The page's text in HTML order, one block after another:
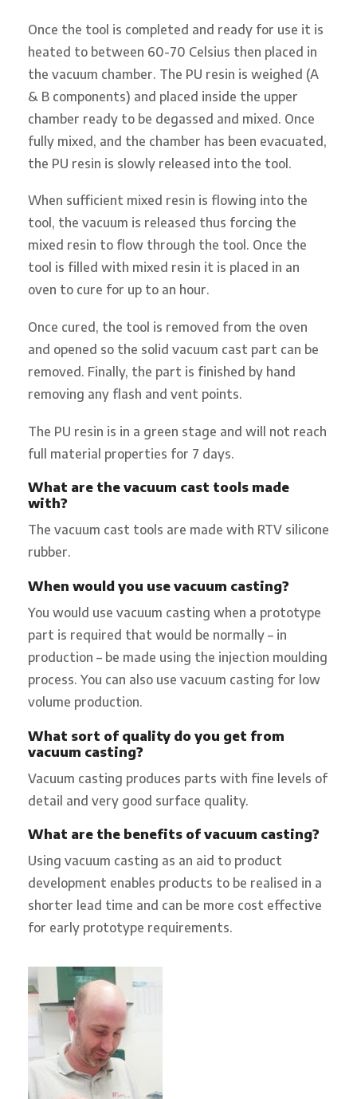
Once the tool is completed and ready for use it is
heated to between 60-70 Celsius then placed in
the vacuum chamber. The PU resin is weighed (A
& B components) and placed inside the upper
chamber ready to be degassed and mixed. Once
fully mixed, and the chamber has been evacuated,
the PU resin is slowly released into the tool.
When sufficient mixed resin is flowing into the
tool, the vacuum is released thus forcing the
mixed resin to flow through the tool. Once the
tool is filled with mixed resin it is placed in an
oven to cure for up to an hour.
Once cured, the tool is removed from the oven
and opened so the solid vacuum cast part can be
removed. Finally, the part is finished by hand
removing any flash and vent points.
The PU resin is in a green stage and will not reach
full material properties for 7 days.
What are the vacuum cast tools made
with?
The vacuum cast tools are made with RTV silicone
rubber.
When would you use vacuum casting?
You would use vacuum casting when a prototype
part is required that would be normally – in
production – be made using the injection moulding
process. You can also use vacuum casting for low
volume production.
What sort of quality do you get from
vacuum casting?
Vacuum casting produces parts with fine levels of
detail and very good surface quality.
What are the benefits of vacuum casting?
Using vacuum casting as an aid to product
development enables products to be realised in a
shorter lead time and can be more cost effective
for early prototype requirements.